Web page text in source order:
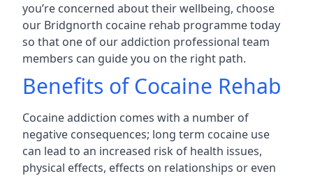
you’re concerned about their wellbeing, choose
our Bridgnorth cocaine rehab programme today
so that one of our addiction professional team
members can guide you on the right path.
Benefits of Cocaine Rehab
Cocaine addiction comes with a number of
negative consequences; long term cocaine use
can lead to an increased risk of health issues,
physical effects, effects on relationships or even